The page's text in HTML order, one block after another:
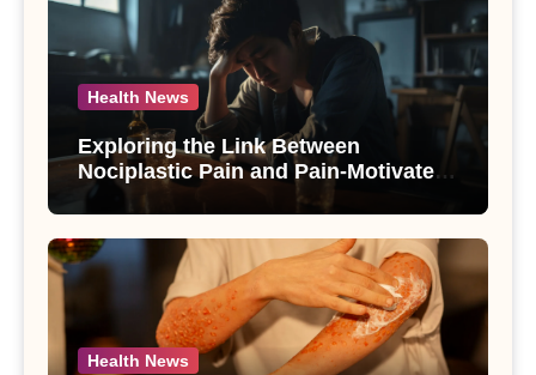
Health News
Exploring the Link Between
Nociplastic Pain and Pain-Motivated
Drinking in Individuals with Alcohol
Use Disorder – A Study
Health News